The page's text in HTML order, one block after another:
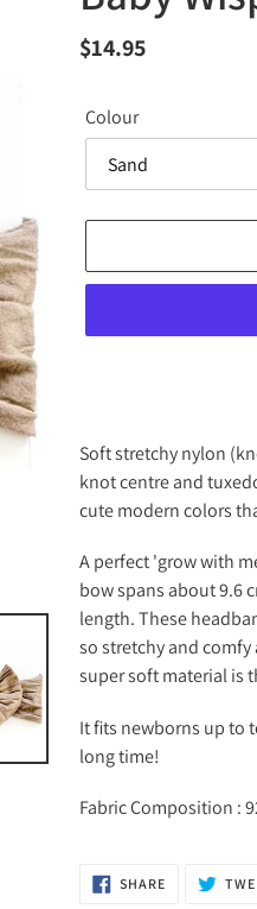
Regular
$14.95
Colour
product
to
your
Soft stretchy nylon
knot centre and
cute modern colors
A perfect 'grow with
bow spans about 9.6
length. These
so stretchy and
super soft material is
It fits newborns up to
long time!
Fabric Composition :
SHARESHARE
ON